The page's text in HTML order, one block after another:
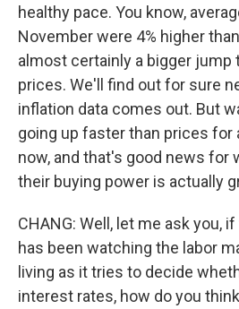
healthy pace. You know,
November were 4% higher
almost certainly a bigger jump
prices. We'll find out for sure
inflation data comes out. But
going up faster than prices for
now, and that's good news for
their buying power is actually
CHANG: Well, let me ask you,
has been watching the labor
living as it tries to decide
interest rates, how do you